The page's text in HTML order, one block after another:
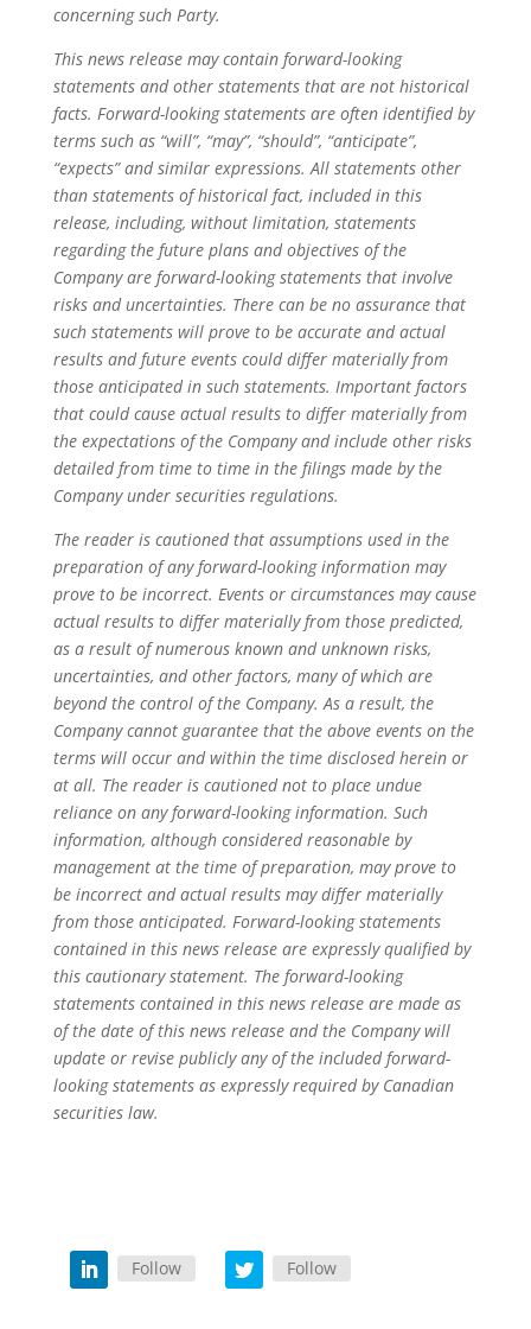
concerning such Party.
This news release may contain forward-looking
statements and other statements that are not historical
facts. Forward-looking statements are often identified by
terms such as “will”, “may”, “should”, “anticipate”,
“expects” and similar expressions. All statements other
than statements of historical fact, included in this
release, including, without limitation, statements
regarding the future plans and objectives of the
Company are forward-looking statements that involve
risks and uncertainties. There can be no assurance that
such statements will prove to be accurate and actual
results and future events could differ materially from
those anticipated in such statements. Important factors
that could cause actual results to differ materially from
the expectations of the Company and include other risks
detailed from time to time in the filings made by the
Company under securities regulations.
The reader is cautioned that assumptions used in the
preparation of any forward-looking information may
prove to be incorrect. Events or circumstances may cause
actual results to differ materially from those predicted,
as a result of numerous known and unknown risks,
uncertainties, and other factors, many of which are
beyond the control of the Company. As a result, the
Company cannot guarantee that the above events on the
terms will occur and within the time disclosed herein or
at all. The reader is cautioned not to place undue
reliance on any forward-looking information. Such
information, although considered reasonable by
management at the time of preparation, may prove to
be incorrect and actual results may differ materially
from those anticipated. Forward-looking statements
contained in this news release are expressly qualified by
this cautionary statement. The forward-looking
statements contained in this news release are made as
of the date of this news release and the Company will
update or revise publicly any of the included forward-
looking statements as expressly required by Canadian
securities law.
Follow Follow